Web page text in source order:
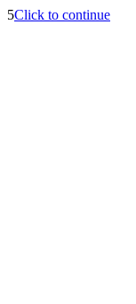
5Click to continue